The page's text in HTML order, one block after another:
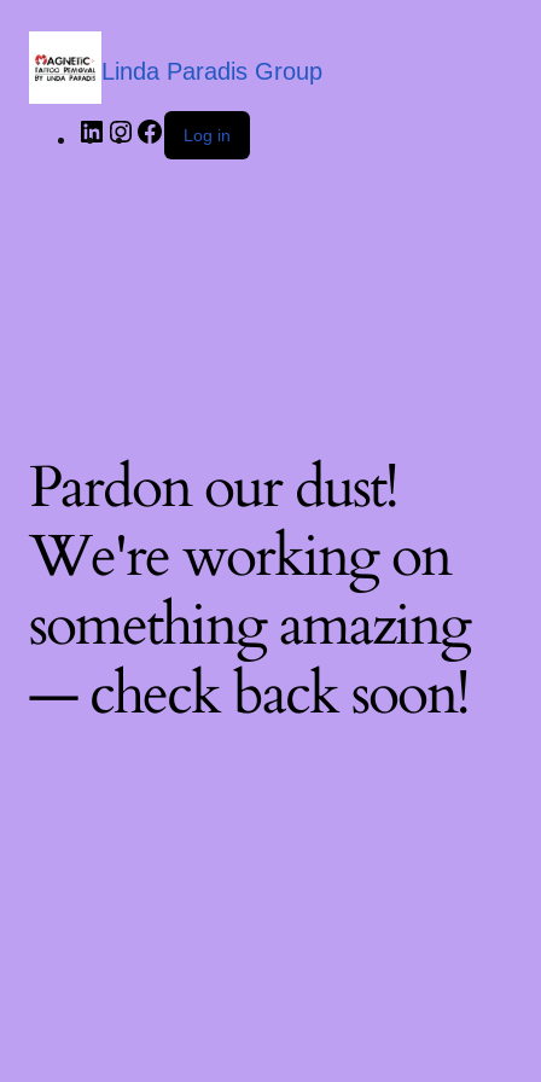
Linda Paradis Group
Log in
Pardon our dust!
We're working on
something amazing
— check back soon!